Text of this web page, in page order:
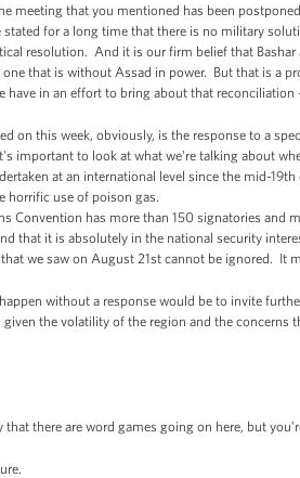
meeting that you mentioned has been
for a long time that there is no military
resolution. And it is our firm belief that
that is without Assad in power. But that is a
have in an effort to bring about that
on this week, obviously, is the response to a
important to look at what we're talking about
at an international level since the mid-
horrific use of poison gas.
Convention has more than 150 signatories and
that it is absolutely in the national security
we saw on August 21st cannot be ignored. It
without a response would be to invite
the volatility of the region and the
there are word games going on here, but